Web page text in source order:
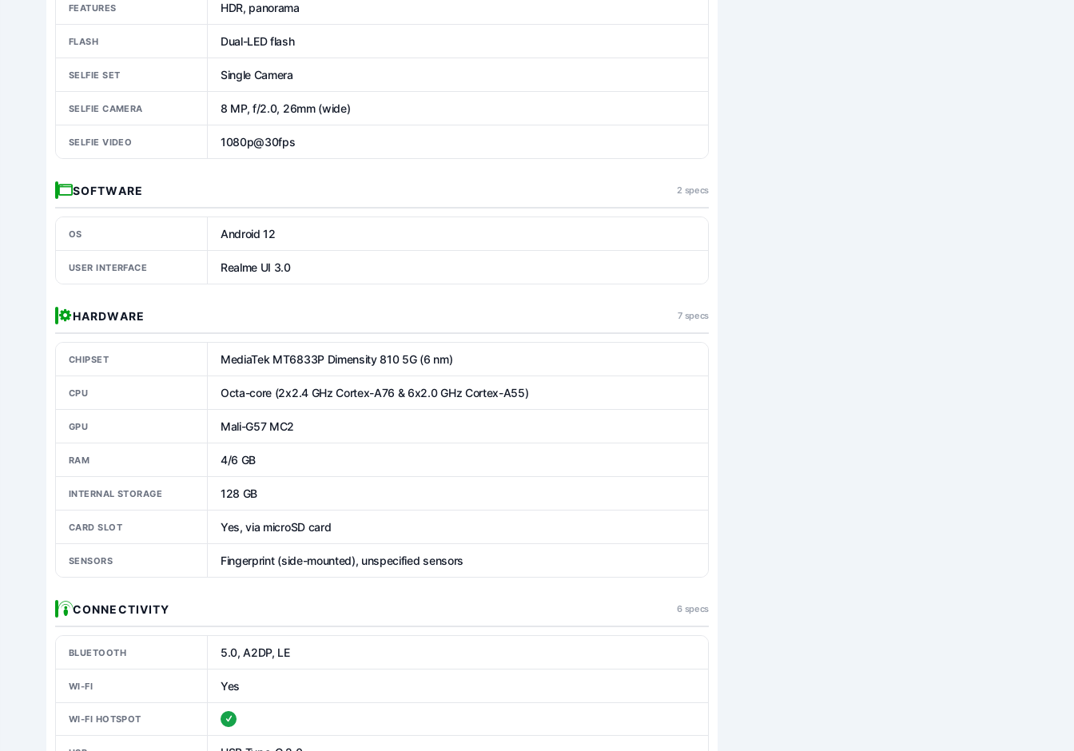
FEATURES HDR, panorama
FLASH Dual-LED flash
SELFIE SET Single Camera
SELFIE CAMERA 8 MP, f/2.0, 26mm (wide)
SELFIE VIDEO 1080p@30fps
SOFTWARE 2 specs
OS Android 12
USER INTERFACE Realme UI 3.0
HARDWARE 7 specs
CHIPSET MediaTek MT6833P Dimensity 810 5G (6 nm)
CPU Octa-core (2x2.4 GHz Cortex-A76 & 6x2.0 GHz Cortex-A55)
GPU Mali-G57 MC2
RAM 4/6 GB
INTERNAL STORAGE 128 GB
CARD SLOT Yes, via microSD card
SENSORS Fingerprint (side-mounted), unspecified sensors
CONNECTIVITY 6 specs
BLUETOOTH 5.0, A2DP, LE
WI-FI Yes
WI-FI HOTSPOT